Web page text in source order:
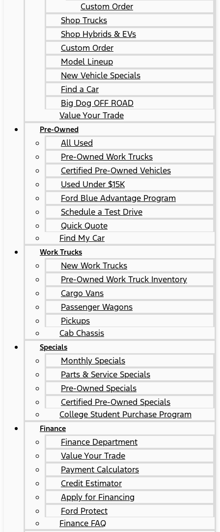
Custom Order
Shop Trucks
Shop Hybrids & EVs
Custom Order
Model Lineup
New Vehicle Specials
Find a Car
Big Dog OFF ROAD
Value Your Trade
Pre-Owned
All Used
Pre-Owned Work Trucks
Certified Pre-Owned Vehicles
Used Under $15K
Ford Blue Advantage Program
Schedule a Test Drive
Quick Quote
Find My Car
Work Trucks
New Work Trucks
Pre-Owned Work Truck Inventory
Cargo Vans
Passenger Wagons
Pickups
Cab Chassis
Specials
Monthly Specials
Parts & Service Specials
Pre-Owned Specials
Certified Pre-Owned Specials
College Student Purchase Program
Finance
Finance Department
Value Your Trade
Payment Calculators
Credit Estimator
Apply for Financing
Ford Protect
Finance FAQ